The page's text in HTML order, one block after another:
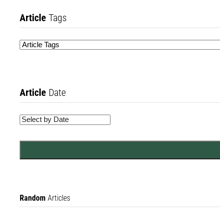
Article Tags
Article Date
Random Articles